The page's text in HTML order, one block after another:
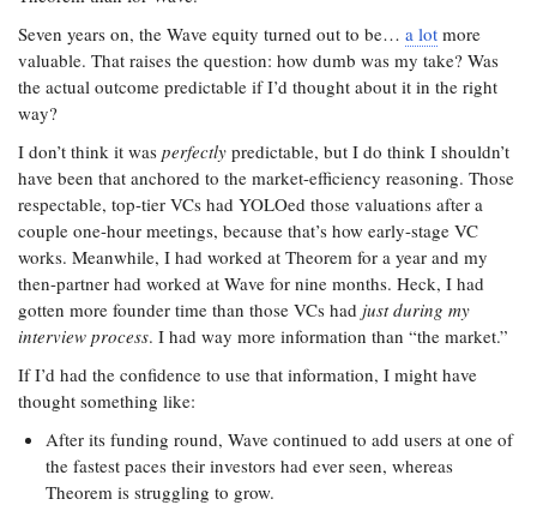
Seven years on, the Wave equity turned out to be… a lot more
valuable. That raises the question: how dumb was my take? Was
the actual outcome predictable if I’d thought about it in the right
way?
I don’t think it was perfectly predictable, but I do think I shouldn’t
have been that anchored to the market-efficiency reasoning. Those
respectable, top-tier VCs had YOLOed those valuations after a
couple one-hour meetings, because that’s how early-stage VC
works. Meanwhile, I had worked at Theorem for a year and my
then-partner had worked at Wave for nine months. Heck, I had
gotten more founder time than those VCs had just during my
interview process. I had way more information than “the market.”
If I’d had the confidence to use that information, I might have
thought something like:
After its funding round, Wave continued to add users at one of
the fastest paces their investors had ever seen, whereas
Theorem is struggling to grow.